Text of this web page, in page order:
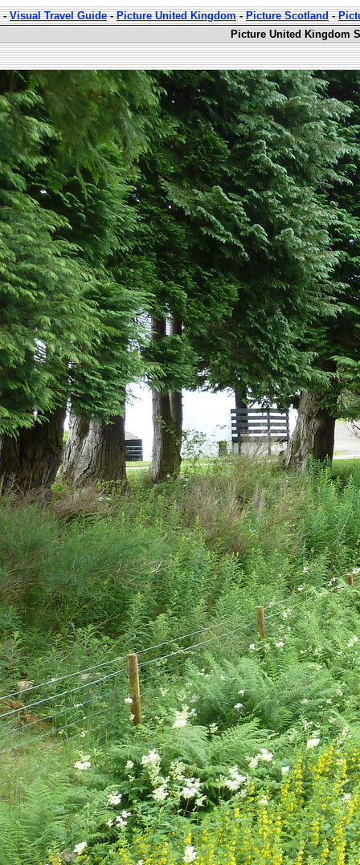
-Visual Travel Guide-Picture United Kingdom-Picture Scotland-
Picture United Kingdom